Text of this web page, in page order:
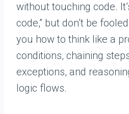
without touching code.
code,” but don’t be
you how to think like a
conditions, chaining
exceptions, and
logic flows.